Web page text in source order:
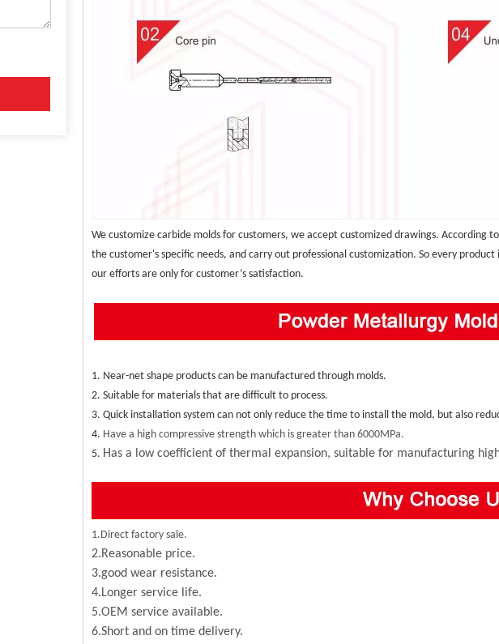
We customize carbide molds for customers, we accept customized drawings. According
the customer's specific needs, and carry out professional customization. So every
our efforts are only for customer’s satisfaction.
1. Near-net shape products can be manufactured through molds.
2. Suitable for materials that are difficult to process.
3. Quick installation system can not only reduce the time to install the mold, but also
4. Have a high compressive strength which is greater than 6000MPa.
5. Has a low coefficient of thermal expansion, suitable for manufacturing
1.Direct factory sale.
2.Reasonable price.
3.good wear resistance.
4.Longer service life.
5.OEM service available.
6.Short and on time delivery.